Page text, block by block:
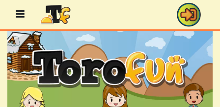
BINGO
GAMES
Skip
to
content